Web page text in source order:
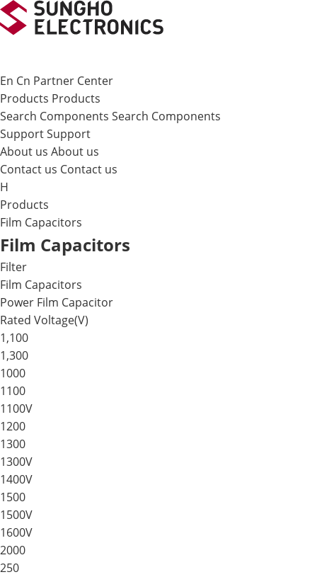
메뉴 바로가기 본문 바로가기
En Cn Partner Center
Products Products
Search Components Search Components
SupportSupport
About us About us
Contact us Contact us
H
Products
Film Capacitors
Film Capacitors
Filter
Film Capacitors
Power Film Capacitor
Rated Voltage(V)
1,100
1,300
1000
1100
1100V
1200
1300
1300V
1400V
1500
1500V
1600V
2000
250